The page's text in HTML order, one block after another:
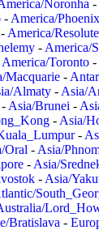
Noronha -
- America/Phoenix
- America/Resolute
- America/
America/Toronto -
Macquarie -
Almaty - Asia/
- Asia/Brunei -
- Asia/
-
Oral - Asia/
- Asia/
- Asia/
Bratislava -